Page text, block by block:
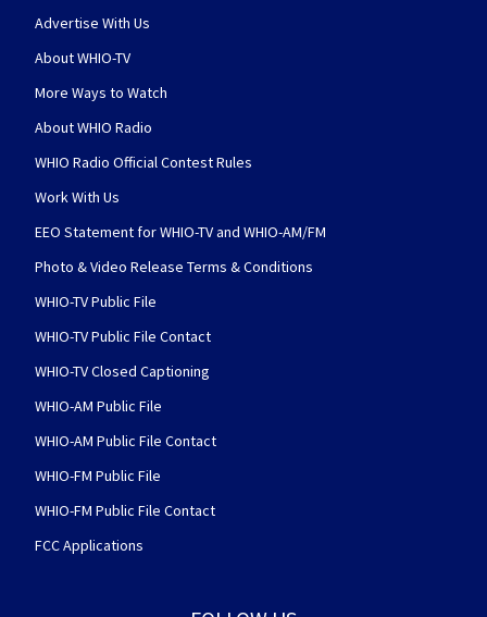
Advertise With Us
About WHIO-TV
More Ways to Watch
About WHIO Radio
WHIO Radio Official Contest Rules
Work With Us
EEO Statement for WHIO-TV and WHIO-AM/FM
Photo & Video Release Terms & Conditions
WHIO-TV Public File
WHIO-TV Public File Contact
WHIO-TV Closed Captioning
WHIO-AM Public File
WHIO-AM Public File Contact
WHIO-FM Public File
WHIO-FM Public File Contact
FCC Applications